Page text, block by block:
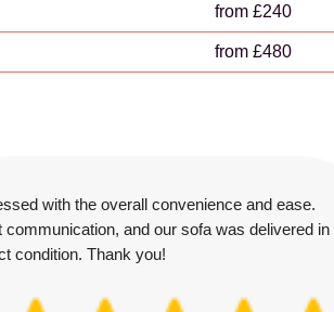
from £240
from £480
with the overall convenience and ease.
communication, and our sofa was delivered in
condition. Thank you!